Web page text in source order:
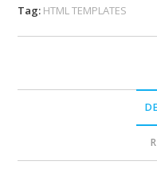
Tag: HTML TEMPLATES